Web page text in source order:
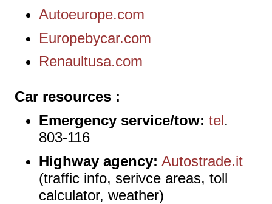
Autoeurope.com
Europebycar.com
Renaultusa.com
Car resources
Emergency service/tow: tel.
803-116
Highway agency: Autostrade.it
(traffic info, serivce areas, toll
calculator, weather)